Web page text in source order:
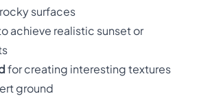
surfaces
achieve realistic sunset or
for creating interesting textures
ground